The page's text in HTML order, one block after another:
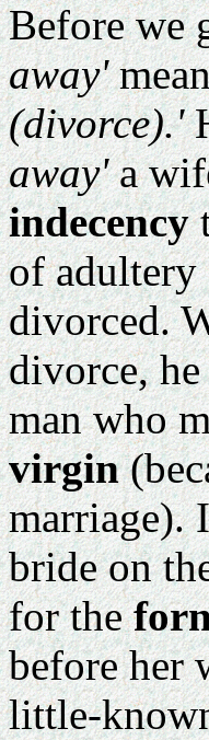
Before we
away'
(divorce).'
away'a
indecency
of adultery
divorced.
divorce,
man who
virgin
marriage).
bride on
for the
before her
little-